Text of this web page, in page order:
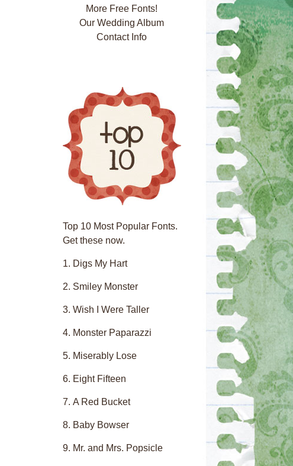
More Free Fonts!
Our Wedding Album
Contact Info
Top 10 Most Popular Fonts.
Get these now.
Digs My Hart
Smiley Monster
Wish I Were Taller
Monster Paparazzi
Miserably Lose
Eight Fifteen
A Red Bucket
Baby Bowser
Mr. and Mrs. Popsicle